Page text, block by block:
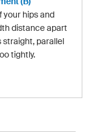
your hips and
distance apart
straight, parallel
tightly.